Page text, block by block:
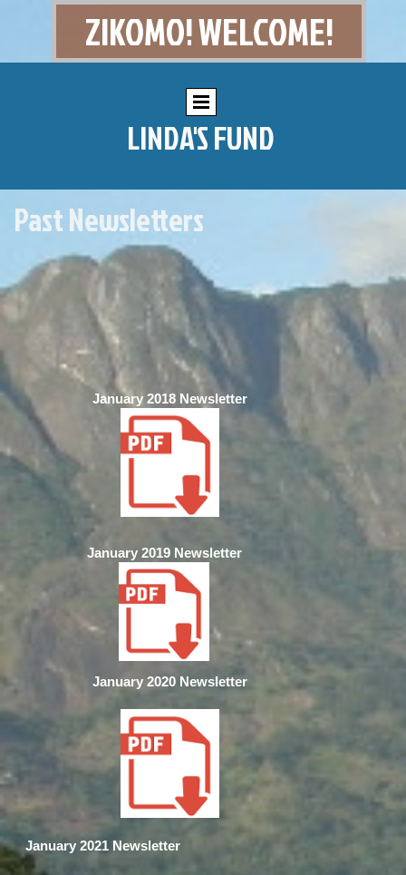
ZIKOMO! WELCOME!
LINDA'S FUND
Past Newsletters
January 2018 Newsletter
January 2019 Newsletter
January 2020 Newsletter
January 2021 Newsletter